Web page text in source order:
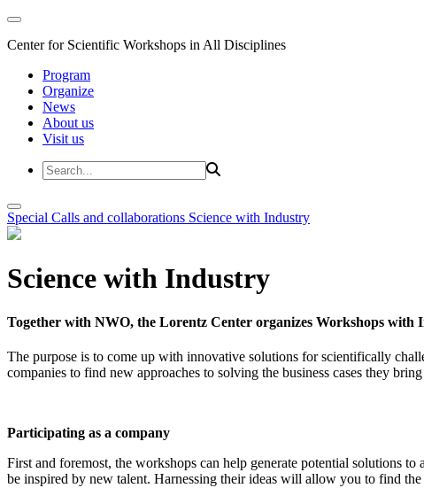
Center for Scientific Workshops in All Disciplines
Program
Organize
News
About us
Visit us
Special Calls and collaborations Science with Industry
Science with Industry
Together with NWO, the Lorentz Center organizes Workshops with
The purpose is to come up with innovative solutions for scientifically
companies to find new approaches to solving the business cases they
Participating as a company
First and foremost, the workshops can help generate potential solutions
be inspired by new talent. Harnessing their ideas will allow you to find